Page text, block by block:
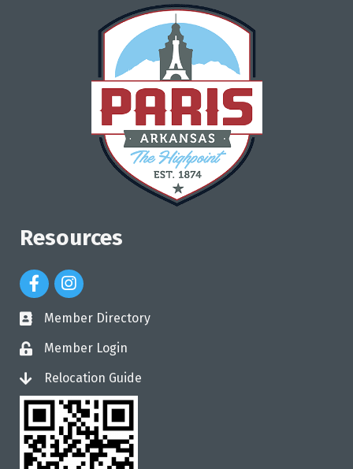
Resources
Facebook Icon
Instagram Icon
directory
Member Directory
loginMember Login
loginRelocation Guide